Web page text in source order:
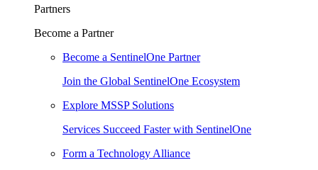
Partners
Become a Partner
Become a SentinelOne Partner
Join the Global SentinelOne Ecosystem
Explore MSSP Solutions
Services Succeed Faster with SentinelOne
Form a Technology Alliance